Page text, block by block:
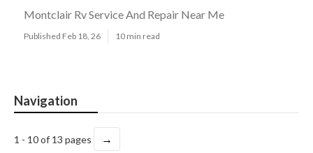
Montclair Rv Service And Repair Near Me
Published Feb 18, 26 10 min read
Navigation
1 - 10 of 13 pages →